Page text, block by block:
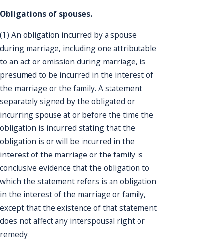
Obligations of spouses.
(1) An obligation incurred by a spouse
during marriage, including one attributable
to an act or omission during marriage, is
presumed to be incurred in the interest of
the marriage or the family. A statement
separately signed by the obligated or
incurring spouse at or before the time the
obligation is incurred stating that the
obligation is or will be incurred in the
interest of the marriage or the family is
conclusive evidence that the obligation to
which the statement refers is an obligation
in the interest of the marriage or family,
except that the existence of that statement
does not affect any interspousal right or
remedy.